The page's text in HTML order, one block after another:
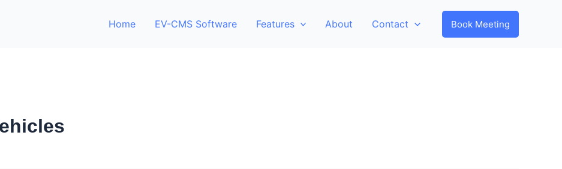
Home EV-CMS Software Features About Contact Book Meeting